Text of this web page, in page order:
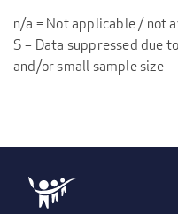
n/a = Not applicable / not
S = Data suppressed due
and/or small sample size